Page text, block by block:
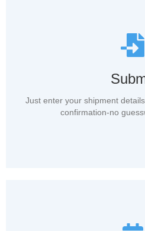
Just enter your shipment
confirmation-no